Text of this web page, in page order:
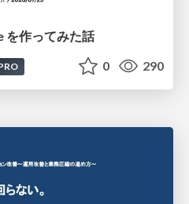
を作ってみた話
0 290